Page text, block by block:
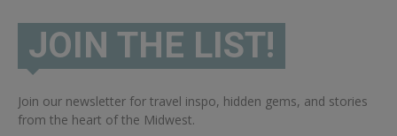
JOIN THE LIST!
Join our newsletter for travel inspo, hidden gems, and stories
from the heart of the Midwest.